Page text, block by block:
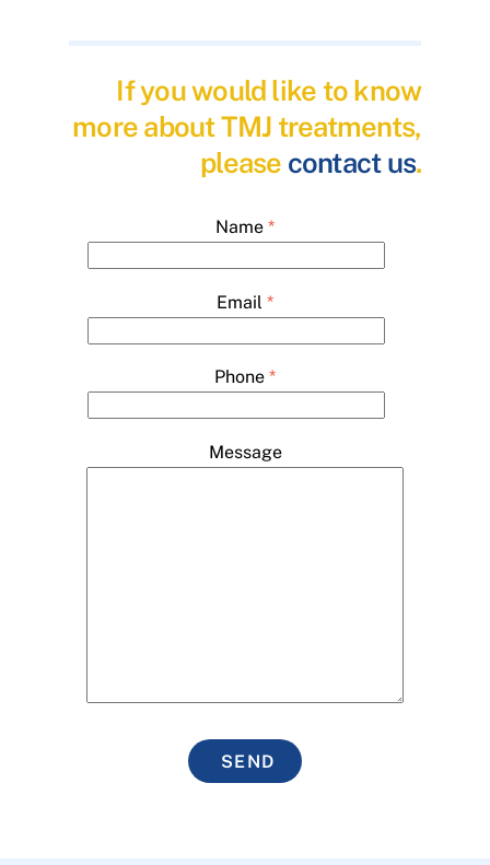
If you would like to know
more about TMJ treatments,
please contact us.
Name *
Email *
Phone *
Message
SEND